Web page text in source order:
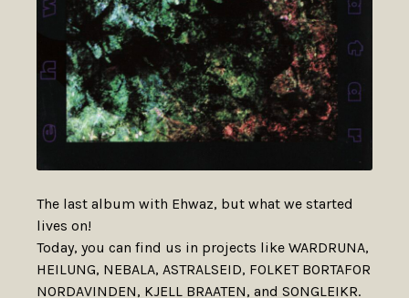
The last album with Ehwaz, but what we started
lives on!
Today, you can find us in projects like WARDRUNA,
HEILUNG, NEBALA, ASTRALSEID, FOLKET BORTAFOR
NORDAVINDEN, KJELL BRAATEN, and SONGLEIKR.